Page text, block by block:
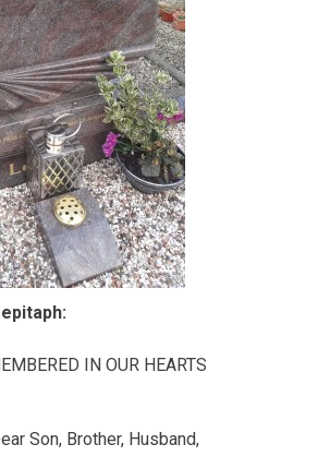
IN OUR HEARTS
Son, Brother, Husband,